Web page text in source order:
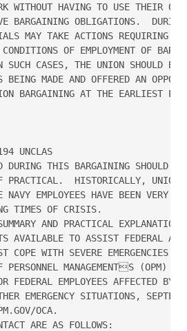
WITHOUT HAVING TO USE THEIR
BARGAINING OBLIGATIONS.
MAY TAKE ACTIONS REQUIRING
OF EMPLOYMENT OF
CASES, THE UNION SHOULD BE
BEING MADE AND OFFERED AN
BARGAINING AT THE EARLIEST
UNCLAS
DURING THIS BARGAINING SHOULD
PRACTICAL.  HISTORICALLY, UNIONS
NAVY EMPLOYEES HAVE BEEN VERY
TIMES OF CRISIS.
AND PRACTICAL EXPLANATION
AVAILABLE TO ASSIST FEDERAL
COPE WITH SEVERE EMERGENCIES
MANAGEMENTS (OPM)
FEDERAL EMPLOYEES AFFECTED BY
EMERGENCY SITUATIONS,
OCA.
ARE AS FOLLOWS: